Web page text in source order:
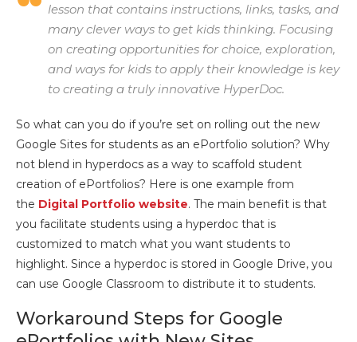
lesson that contains instructions, links, tasks, and
many clever ways to get kids thinking. Focusing
on creating opportunities for choice, exploration,
and ways for kids to apply their knowledge is key
to creating a truly innovative HyperDoc.
So what can you do if you’re set on rolling out the new
Google Sites for students as an ePortfolio solution? Why
not blend in hyperdocs as a way to scaffold student
creation of ePortfolios? Here is one example from
the Digital Portfolio website. The main benefit is that
you facilitate students using a hyperdoc that is
customized to match what you want students to
highlight. Since a hyperdoc is stored in Google Drive, you
can use Google Classroom to distribute it to students.
Workaround Steps for Google